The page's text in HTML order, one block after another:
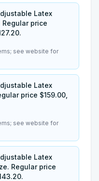
Latex
Regular price
see website for
Latex
price $159.00,
see website for
Latex
Regular price